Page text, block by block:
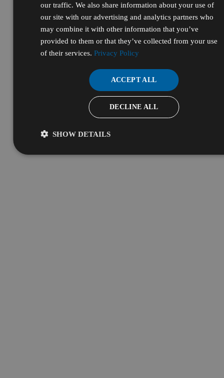
our traffic. We also share information about your use of
our site with our advertising and analytics partners who
may combine it with other information that you’ve
provided to them or that they’ve collected from your use
of their services.Privacy Policy
ACCEPT ALL
DECLINE ALL
SHOW DETAILS